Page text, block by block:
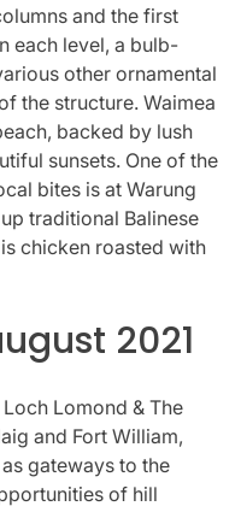
and the first
each level, a bulb-
other ornamental
the structure. Waimea
backed by lush
sunsets. One of the
bites is at Warung
traditional Balinese
chicken roasted with
2021
Lomond & The
and Fort William,
gateways to the
of hill